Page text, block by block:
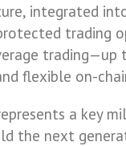
integrated
trading
trading—up
flexible on-
a key
the next